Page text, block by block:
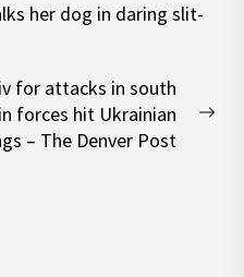
her dog in daring slit-
for attacks in south
forces hit Ukrainian
– The Denver Post